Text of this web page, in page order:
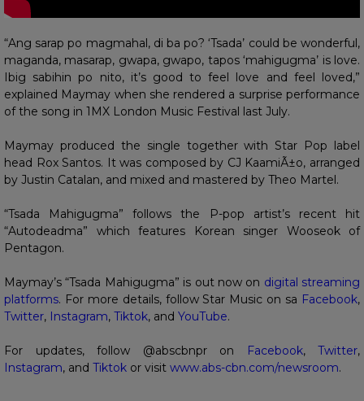
“Ang sarap po magmahal, di ba po? ‘Tsada’ could be wonderful,
maganda, masarap, gwapa, gwapo, tapos ‘mahigugma’ is love.
Ibig sabihin po nito, it’s good to feel love and feel loved,”
explained Maymay when she rendered a surprise performance
of the song in 1MX London Music Festival last July.
Maymay produced the single together with Star Pop label
head Rox Santos. It was composed by CJ KaamiÃ±o, arranged
by Justin Catalan, and mixed and mastered by Theo Martel.
“Tsada Mahigugma” follows the P-pop artist’s recent hit
“Autodeadma” which features Korean singer Wooseok of
Pentagon.
Maymay’s “Tsada Mahigugma” is out now on digital streaming
platforms. For more details, follow Star Music on sa Facebook,
Twitter, Instagram, Tiktok, and YouTube.
For updates, follow @abscbnpr on Facebook, Twitter,
Instagram, and Tiktok or visit www.abs-cbn.com/newsroom.